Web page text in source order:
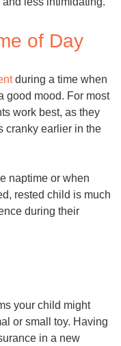
of Day
during a time when
good mood. For most
work best, as they
cranky earlier in the
naptime or when
rested child is much
during their
your child might
or small toy. Having
in a new